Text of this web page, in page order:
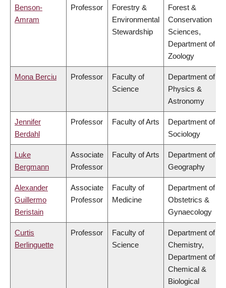
Benson-
Amram
Professor
Forestry &
Environmental
Stewardship
Forest &
Conservation
Sciences,
Department of
Zoology
Mona Berciu Professor
Faculty of
Science
Department of
Physics &
Astronomy
Jennifer
Berdahl
Professor Faculty of Arts
Department of
Sociology
Luke
Bergmann
Associate
Professor
Faculty of Arts
Department of
Geography
Alexander
Guillermo
Beristain
Associate
Professor
Faculty of
Medicine
Department of
Obstetrics &
Gynaecology
Curtis
Berlinguette
Professor
Faculty of
Science
Department of
Chemistry,
Department of
Chemical &
Biological